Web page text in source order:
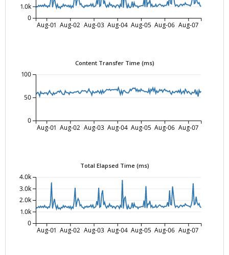
Aug-01 Aug-02 Aug-03 Aug-04 Aug-05 Aug-06 Aug-07
0
1.0k
Content Transfer Time (ms)
Aug-01 Aug-02 Aug-03 Aug-04 Aug-05 Aug-06 Aug-07
0
50
100
Total Elapsed Time (ms)
Aug-01 Aug-02 Aug-03 Aug-04 Aug-05 Aug-06 Aug-07
0
1.0k
2.0k
3.0k
4.0k